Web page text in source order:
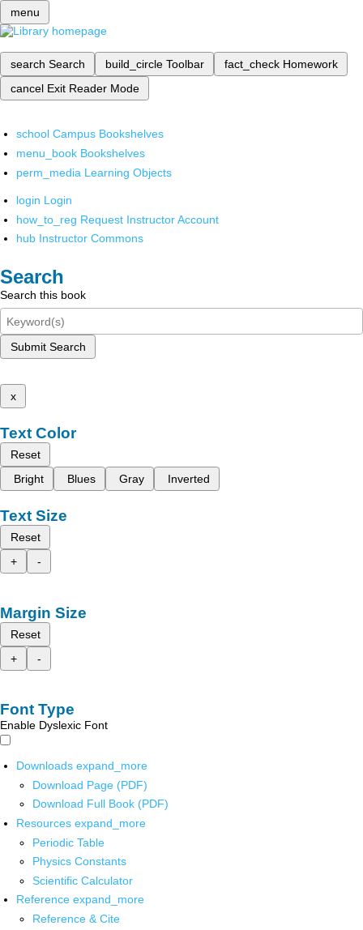
menu
search Search build_circle Toolbar fact_check Homework
cancel Exit Reader Mode
school Campus Bookshelves
menu_book Bookshelves
perm_media Learning Objects
login Login
how_to_reg Request Instructor Account
hub Instructor Commons
Search
Search this book
Submit Search
x
Text Color
Reset
Bright
Blues Gray Inverted
Text Size
Reset
+
-
Margin Size
Reset
+
-
Font Type
Enable Dyslexic Font
Downloads expand_more
Download Page (PDF)
Download Full Book (PDF)
Resources expand_more
Periodic Table
Physics Constants
Scientific Calculator
Reference expand_more
Reference & Cite